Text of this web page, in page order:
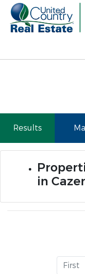
Results
in
First